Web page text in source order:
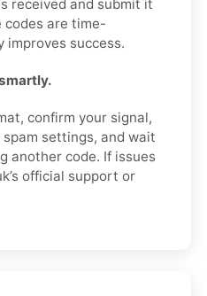
received and submit it
codes are time-
improves success.
confirm your signal,
settings, and wait
another code. If issues
official support or